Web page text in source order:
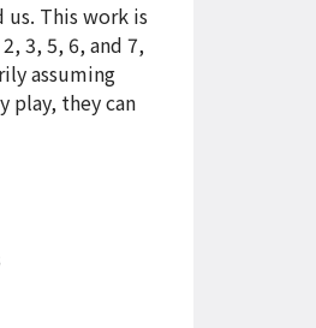
This work is
3, 5, 6, and 7,
assuming
play, they can